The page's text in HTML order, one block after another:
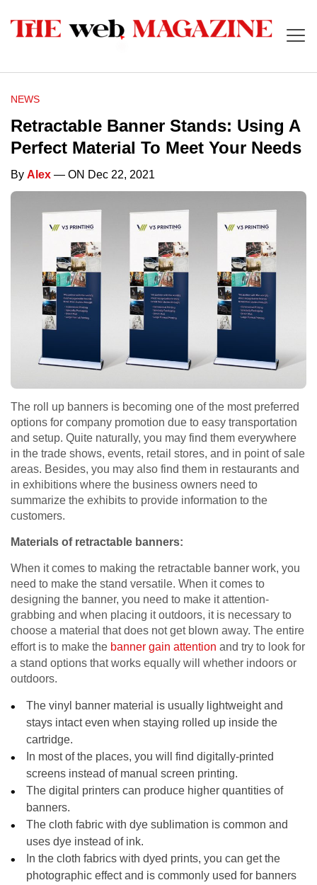
NEWS
Retractable Banner Stands: Using A
Perfect Material To Meet Your Needs
By Alex — ON Dec 22, 2021
The roll up banners is becoming one of the most preferred
options for company promotion due to easy transportation
and setup. Quite naturally, you may find them everywhere
in the trade shows, events, retail stores, and in point of sale
areas. Besides, you may also find them in restaurants and
in exhibitions where the business owners need to
summarize the exhibits to provide information to the
customers.
Materials of retractable banners:
When it comes to making the retractable banner work, you
need to make the stand versatile. When it comes to
designing the banner, you need to make it attention-
grabbing and when placing it outdoors, it is necessary to
choose a material that does not get blown away. The entire
effort is to make the banner gain attention and try to look for
a stand options that works equally will whether indoors or
outdoors.
The vinyl banner material is usually lightweight and
stays intact even when staying rolled up inside the
cartridge.
In most of the places, you will find digitally-printed
screens instead of manual screen printing.
The digital printers can produce higher quantities of
banners.
The cloth fabric with dye sublimation is common and
uses dye instead of ink.
In the cloth fabrics with dyed prints, you can get the
photographic effect and is commonly used for banners